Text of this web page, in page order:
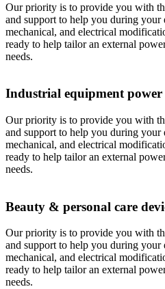
Our priority is to provide you with
and support to help you during your
mechanical, and electrical
ready to help tailor an external
needs.
Industrial equipment
Our priority is to provide you with
and support to help you during your
mechanical, and electrical
ready to help tailor an external
needs.
Beauty & personal care
Our priority is to provide you with
and support to help you during your
mechanical, and electrical
ready to help tailor an external
needs.